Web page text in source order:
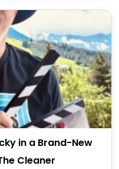
in a Brand-New
Cleaner